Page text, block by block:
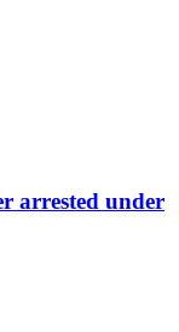
arrested under